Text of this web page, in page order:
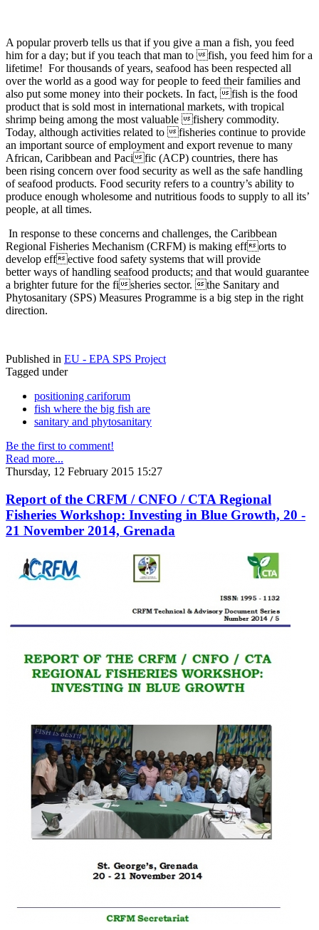
A popular proverb tells us that if you give a man a fish, you feed
him for a day; but if you teach that man to fish, you feed him for a
lifetime! For thousands of years, seafood has been respected all
over the world as a good way for people to feed their families and
also put some money into their pockets. In fact, fish is the food
product that is sold most in international markets, with tropical
shrimp being among the most valuable fishery commodity.
Today, although activities related to fisheries continue to provide
an important source of employment and export revenue to many
African, Caribbean and Pacific (ACP) countries, there has
been rising concern over food security as well as the safe handling
of seafood products. Food security refers to a country’s ability to
produce enough wholesome and nutritious foods to supply to all its’
people, at all times.
In response to these concerns and challenges, the Caribbean
Regional Fisheries Mechanism (CRFM) is making efforts to
develop effective food safety systems that will provide
better ways of handling seafood products; and that would guarantee
a brighter future for the fisheries sector. the Sanitary and
Phytosanitary (SPS) Measures Programme is a big step in the right
direction.
Published in EU - EPA SPS Project
Tagged under
positioning cariforum
fish where the big fish are
sanitary and phytosanitary
Be the first to comment!
Read more...
Thursday, 12 February 2015 15:27
Report of the CRFM / CNFO / CTA Regional
Fisheries Workshop: Investing in Blue Growth, 20 -
21 November 2014, Grenada